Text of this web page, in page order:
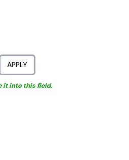
APPLY
it into this field.